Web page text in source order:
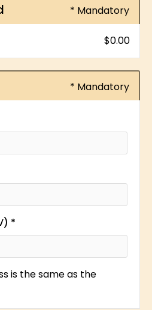
* Mandatory
$0.00
* Mandatory
*
is the same as the